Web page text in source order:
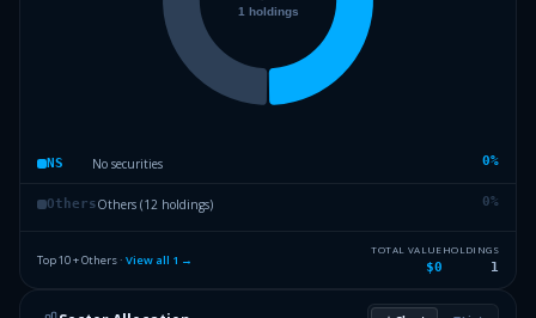
NS No securities 0%
OthersOthers (12 holdings) 0%
Top 10 + Others · View all 1 →
TOTAL VALUE
$0
HOLDINGS
1